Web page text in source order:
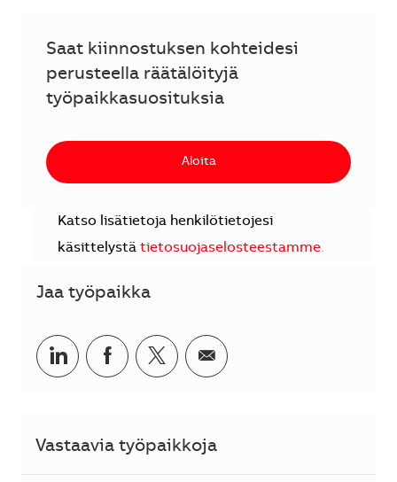
Saat kiinnostuksen kohteidesi
perusteella räätälöityjä
työpaikkasuosituksia
Aloita
Katso lisätietoja henkilötietojesi
käsittelystä tietosuojaselosteestamme.
Jaa työpaikka
Jaa LinkedInissä
Jaa Facebookissa
Jaa Twitterissä
Jaa sähköpostilla
Vastaavia työpaikkoja